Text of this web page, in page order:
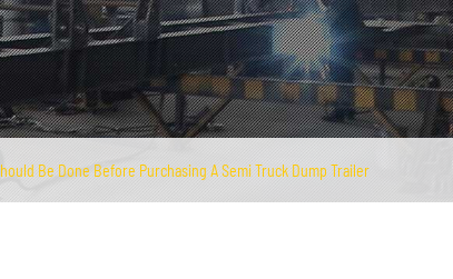
Be Done Before Purchasing A Semi Truck Dump Trailer